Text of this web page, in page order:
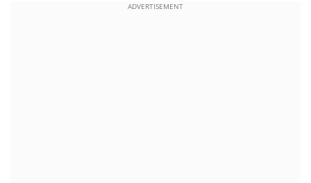
ADVERTISEMENT